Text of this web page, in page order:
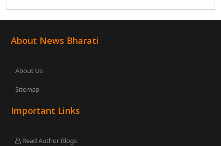
About News Bharati
About Us
Sitemap
Important Links
Read Author Blogs